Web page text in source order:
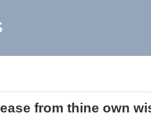
from thine own